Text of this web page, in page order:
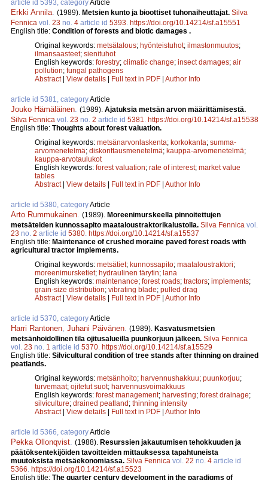
article id 5393, categoryArticle
Erkki Annila (1989). Metsien kunto ja bioottiset tuhonaiheuttajat. Silva
Fennica vol. 23 no. 4 article id 5393 https://doi.org/10.14214/sf.a15551
English title: Condition of forests and biotic damages .
Original keywords: metsätalous; hyönteistuhot; ilmastonmuutos;
ilmansaasteet; sienituhot
English keywords: forestry; climatic change; insect damages; air
pollution; fungal pathogens
Abstract| View details | Full text in PDF | Author Info
article id 5381, categoryArticle
Jouko Hämäläinen (1989). Ajatuksia metsän arvon määrittämisestä.
Silva Fennica vol. 23 no. 2 article id 5381
https://doi.org/10.14214/sf.a15538
English title: Thoughts about forest valuation.
Original keywords: metsänarvonlaskenta; korkokanta; summa-
arvomenetelmä; diskonttausmenetelmä; kauppa-arvomenetelmä;
kauppa-arvotaulukot
English keywords: forest valuation; rate of interest; market value
tables
Abstract| View details | Full text in PDF | Author Info
article id 5380, categoryArticle
Arto Rummukainen (1989). Moreenimurskeella pinnoitettujen
metsäteiden kunnossapito maataloustraktorikalustolla. Silva Fennica vol.
23 no. 2 article id 5380 https://doi.org/10.14214/sf.a15537
English title: Maintenance of crushed moraine paved forest roads with
agricultural tractor implements.
Original keywords: metsätiet; kunnossapito; maataloustraktori;
moreenimursketiet; hydraulinen tärytin; lana
English keywords: maintenance; forest roads; tractors; implements;
grain-size distribution; vibrating blade; pulled drag
Abstract| View details | Full text in PDF | Author Info
article id 5370, categoryArticle
Harri Rantonen Juhani Päivänen (1989). Kasvatusmetsien
metsänhoidollinen tila ojitusalueilla puunkorjuun jälkeen. Silva Fennica
vol. 23 no. 1 article id 5370 https://doi.org/10.14214/sf.a15529
English title: Silvicultural condition of tree stands after thinning on drained
peatlands.
Original keywords: metsänhoito; harvennushakkuu; puunkorjuu;
turvemaat; ojitetut suot; harvennusvoimakkuus
English keywords: forest management; harvesting; forest drainage;
silviculture; drained peatland; thinning intensity
Abstract| View details | Full text in PDF | Author Info
article id 5366, categoryArticle
Pekka Ollonqvist (1988). Resurssien jakautumisen tehokkuuden ja
päätöksentekijöiden tavoitteiden mittauksessa tapahtuneista
muutoksista metsäekonomiassa. Silva Fennica vol. 22 no. 4 article id
5366 https://doi.org/10.14214/sf.a15523
English title: The quarter century development in the paradigms of